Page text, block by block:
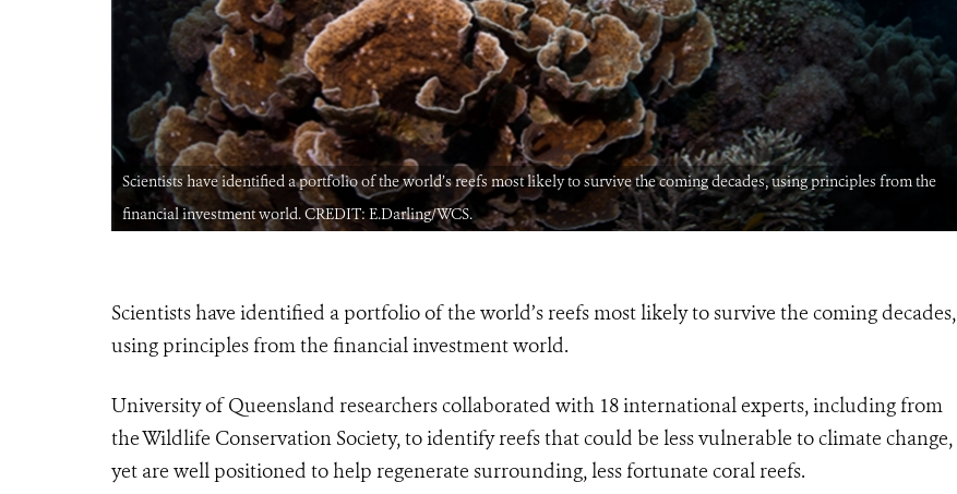
Scientists have identified a portfolio of the world’s reefs most likely to survive the coming decades, using principles from the
financial investment world. CREDIT: E.Darling/WCS.
Scientists have identified a portfolio of the world’s reefs most likely to survive the coming decades,
using principles from the financial investment world.
University of Queensland researchers collaborated with 18 international experts, including from
the Wildlife Conservation Society, to identify reefs that could be less vulnerable to climate change,
yet are well positioned to help regenerate surrounding, less fortunate coral reefs.